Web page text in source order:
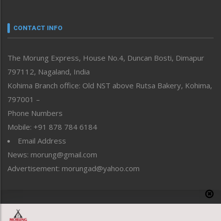
neissr
Perspective
Politics
Public Space
Reflections
Right-Featured
Sports
Straight from the Heart
Tracking your Health
Uncategorized
CONTACT INFO
The Morung Express, House No.4, Duncan Bosti, Dimapur
797112, Nagaland, India
Kohima Branch office: Old NST above Rutsa Bakery, Kohima,
797001 –
Phone Numbers
Mobile: +91 878 784 6184
Email Address
News: morung@gmail.com
Advertisement: morungad@yahoo.com